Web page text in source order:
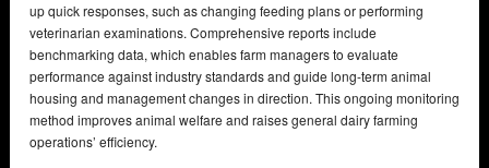
up quick responses, such as changing feeding plans or performing
veterinarian examinations. Comprehensive reports include
benchmarking data, which enables farm managers to evaluate
performance against industry standards and guide long-term animal
housing and management changes in direction. This ongoing monitoring
method improves animal welfare and raises general dairy farming
operations’ efficiency.